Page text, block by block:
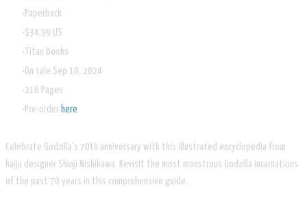
Paperback
$34.99 US
Titan Books
On sale Sep 10, 2024
216 Pages
Pre-order here.
​Celebrate Godzilla's 70th anniversary with this illustrated encyclopedia from
kaiju designer Shinji Nishikawa. Revisit the most monstrous Godzilla incarnations
of the past 70 years in this comprehensive guide.